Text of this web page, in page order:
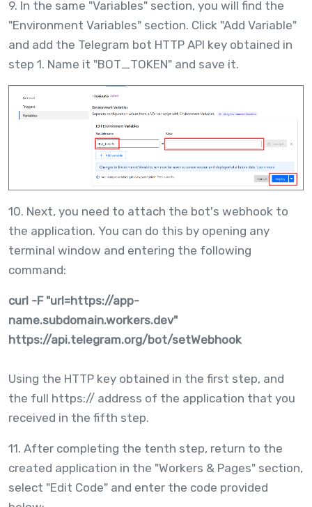
9. In the same "Variables" section, you will find the
"Environment Variables" section. Click "Add Variable"
and add the Telegram bot HTTP API key obtained in
step 1. Name it "BOT_TOKEN" and save it.
10. Next, you need to attach the bot's webhook to
the application. You can do this by opening any
terminal window and entering the following
command:
curl -F "url=https://app-
name.subdomain.workers.dev"
https://api.telegram.org/bot/setWebhook
Using the HTTP key obtained in the first step, and
the full https:// address of the application that you
received in the fifth step.
11. After completing the tenth step, return to the
created application in the "Workers & Pages" section,
select "Edit Code" and enter the code provided